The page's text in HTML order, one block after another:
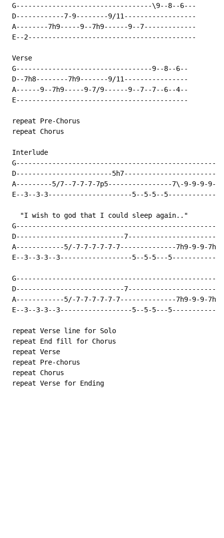
G----------------------------------\9--8--6---
D------------7-9--------9/11------------------
A--------7h9-----9--7h9------9--7-------------
E--2------------------------------------------
Verse
G----------------------------------9--8--6--
D--7h8--------7h9-------9/11----------------
A------9--7h9-----9-7/9------9--7--7--6--4--
E-------------------------------------------
repeat Pre-Chorus
repeat Chorus
Interlude
D------------------------
A---------5/7--7-7-7-7p5----------------7\-9-9-9-9-
E--3--3-3---------------------5--5-5--
   "I wish to god that I could sleep again.."
D---------------------------
A------------5/-7-7-7-7-7-7--------------7h9-9-9-
E--3--3-3--3------------------5--5-5---
D---------------------------
A------------5/-7-7-7-7-7-7--------------7h9-9-9-
E--3--3-3--3------------------5--5-5---
repeat Verse line for Solo
repeat End fill for Chorus
repeat Verse
repeat Pre-chorus
repeat Chorus
repeat Verse for Ending